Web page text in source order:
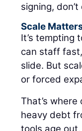
signing,
Scale
It’s tempting
can staff
slide. But
or forced
That’s
heavy debt
tools age